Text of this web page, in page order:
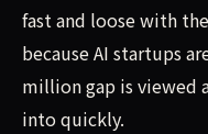
fast and loose with
because AI startups
million gap is viewed
into quickly.